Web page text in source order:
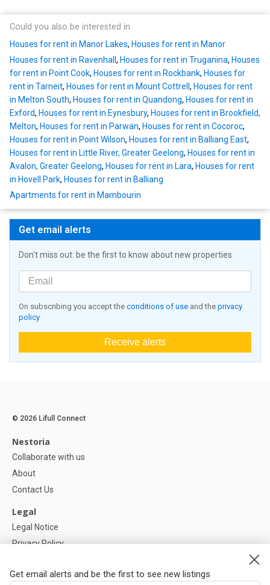
Could you also be interested in
Houses for rent in Manor Lakes, Houses for rent in Manor
Houses for rent in Ravenhall , Houses for rent in Truganina, Houses
for rent in Point Cook, Houses for rent in Rockbank, Houses for
rent in Tarneit, Houses for rent in Mount Cottrell , Houses for rent
in Melton South, Houses for rent in Quandong, Houses for rent in
Exford, Houses for rent in Eynesbury, Houses for rent in Brookfield,
Melton, Houses for rent in Parwan, Houses for rent in Cocoroc,
Houses for rent in Point Wilson, Houses for rent in Balliang East,
Houses for rent in Little River, Greater Geelong, Houses for rent in
Avalon, Greater Geelong, Houses for rent in Lara, Houses for rent
in Hovell Park, Houses for rent in Balliang
Apartments for rent in Mambourin
Get email alerts
Don't miss out: be the first to know about new properties
On subscribing you accept the conditions of use and the privacy
policy
Receive alerts
Get email alerts and be the first to see new listings
© 2026 Lifull Connect
Nestoria
Collaborate with us
About
Contact Us
Legal
Legal Notice
Privacy Policy
Help